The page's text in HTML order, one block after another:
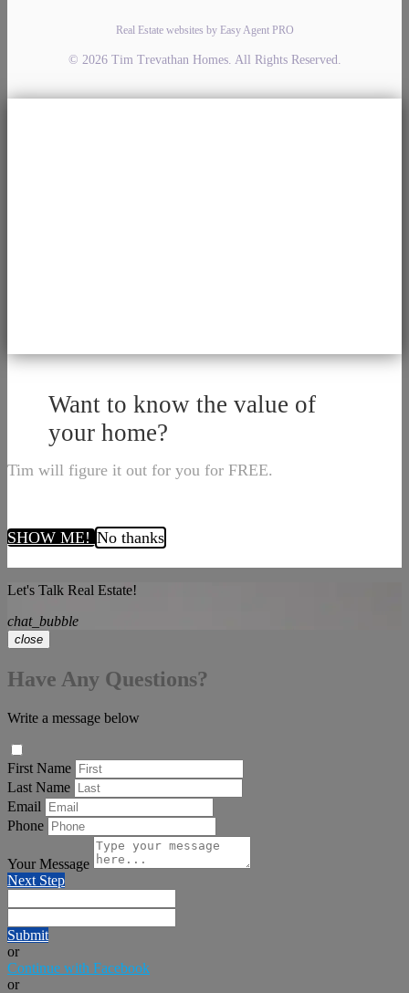
Real Estate websites by Easy Agent PRO
© 2026 Tim Trevathan Homes. All Rights Reserved.
Want to know the value of
your home?
Tim will figure it out for you for FREE.
SHOW ME! No thanks
Let's Talk Real Estate!
chat_bubble
close
Have Any Questions?
Write a message below
First Name
Last Name
Email
Phone
Your Message
Next Step
Submit
or
Continue with Facebook
or